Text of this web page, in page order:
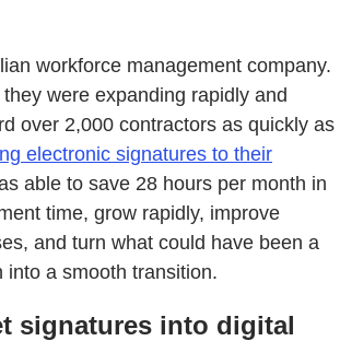
workforce management company.
were expanding rapidly and
over 2,000 contractors as quickly as
electronic signatures to their
able to save 28 hours per month in
time, grow rapidly, improve
and turn what could have been a
into a smooth transition.
signatures into digital